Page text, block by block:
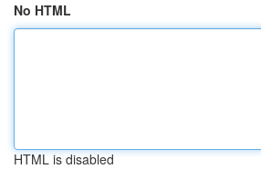
No HTML
HTML is disabled